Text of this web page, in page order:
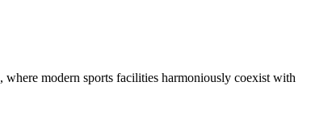
, where modern sports facilities harmoniously coexist with